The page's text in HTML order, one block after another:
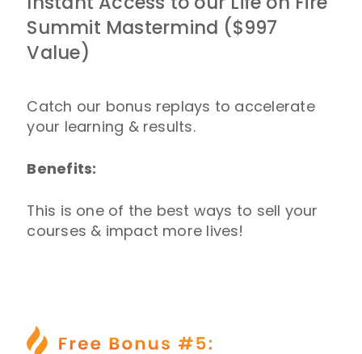
Summit Mastermind ($997
Value)
Catch our bonus replays to accelerate
your learning & results.
Benefits:
This is one of the best ways to sell your
courses & impact more lives!